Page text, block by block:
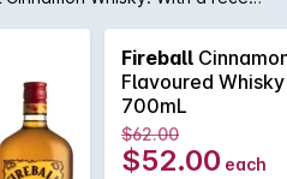
perfect tonic for the icy cold
taste that is best served in a
and cold, smooth yet with a
Fireball
Flavoured Whisky
700mL
$62.00
$52.00 each